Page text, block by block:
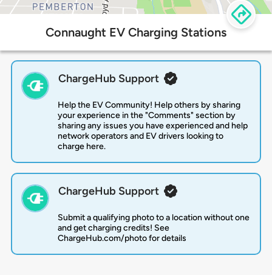
Connaught EV Charging Stations
ChargeHub Support
Help the EV Community! Help others by sharing
your experience in the "Comments" section by
sharing any issues you have experienced and help
network operators and EV drivers looking to
charge here.
ChargeHub Support
Submit a qualifying photo to a location without one
and get charging credits! See
ChargeHub.com/photo for details